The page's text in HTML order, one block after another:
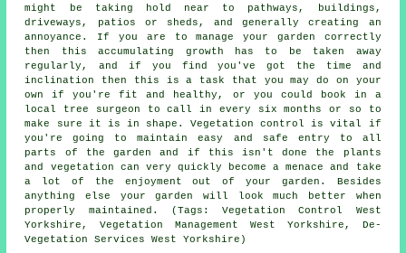
might be taking hold near to pathways, buildings,
driveways, patios or sheds, and generally creating an
annoyance. If you are to manage your garden correctly
then this accumulating growth has to be taken away
regularly, and if you find you've got the time and
inclination then this is a task that you may do on your
own if you're fit and healthy, or you could book in a
local tree surgeon to call in every six months or so to
make sure it is in shape. Vegetation control is vital if
you're going to maintain easy and safe entry to all
parts of the garden and if this isn't done the plants
and vegetation can very quickly become a menace and take
a lot of the enjoyment out of your garden. Besides
anything else your garden will look much better when
properly maintained. (Tags: Vegetation Control West
Yorkshire, Vegetation Management West Yorkshire, De-
Vegetation Services West Yorkshire)